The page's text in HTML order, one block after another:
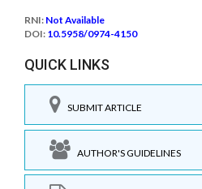
RNI: Not Available
DOI: 10.5958/0974-4150
QUICK LINKS
SUBMIT ARTICLE
AUTHOR'S GUIDELINES